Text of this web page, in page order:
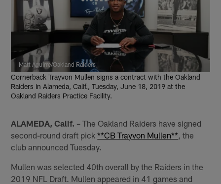
Matt Aguirre/Oakland Raiders
Cornerback Trayvon Mullen signs a contract with the Oakland
Raiders in Alameda, Calif., Tuesday, June 18, 2019 at the
Oakland Raiders Practice Facility.
ALAMEDA, Calif. – The Oakland Raiders have signed
second-round draft pick**CB Trayvon Mullen** , the
club announced Tuesday.
Mullen was selected 40th overall by the Raiders in the
2019 NFL Draft. Mullen appeared in 41 games and